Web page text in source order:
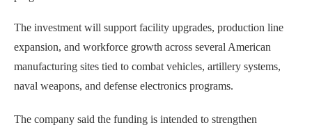
The investment will support facility upgrades, production line
expansion, and workforce growth across several American
manufacturing sites tied to combat vehicles, artillery systems,
naval weapons, and defense electronics programs.
The company said the funding is intended to strengthen